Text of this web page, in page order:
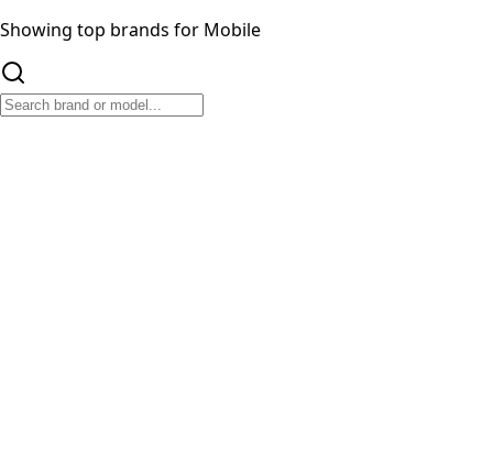
Showing top brands for Mobile